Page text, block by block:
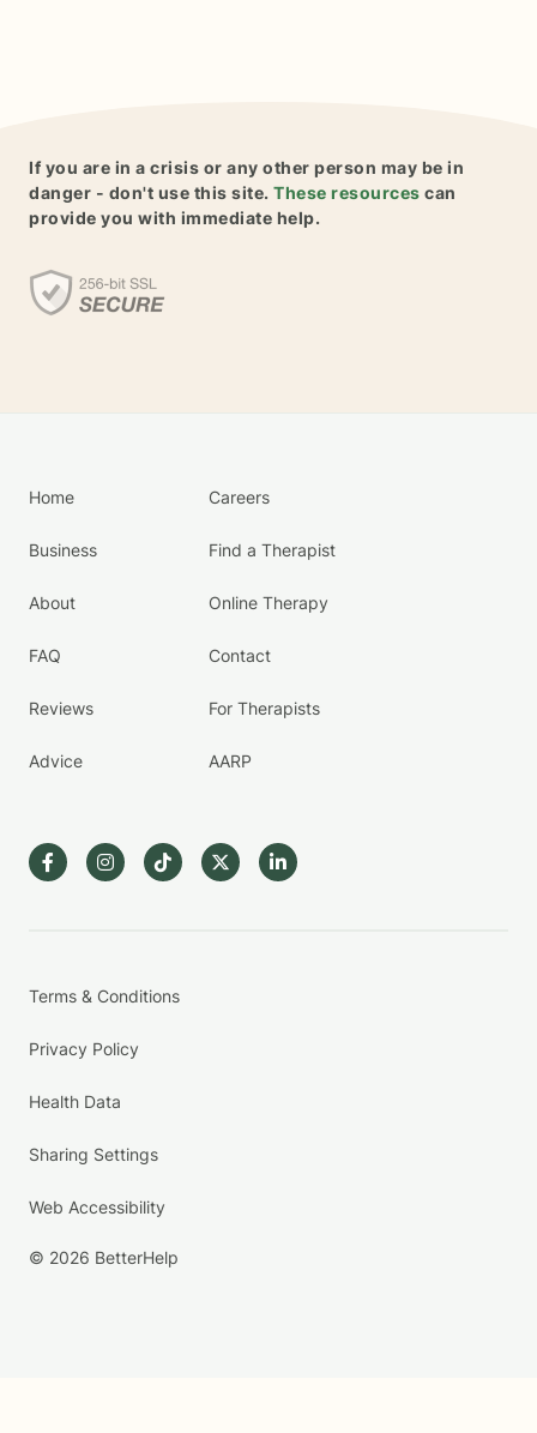
If you are in a crisis or any other person may be in
danger - don't use this site. These resources can
provide you with immediate help.
Home
Business
About
FAQ
Reviews
Advice
Careers
Find a Therapist
Online Therapy
Contact
For Therapists
AARP
Terms & Conditions
Privacy Policy
Health Data
Sharing Settings
Web Accessibility
© 2026 BetterHelp